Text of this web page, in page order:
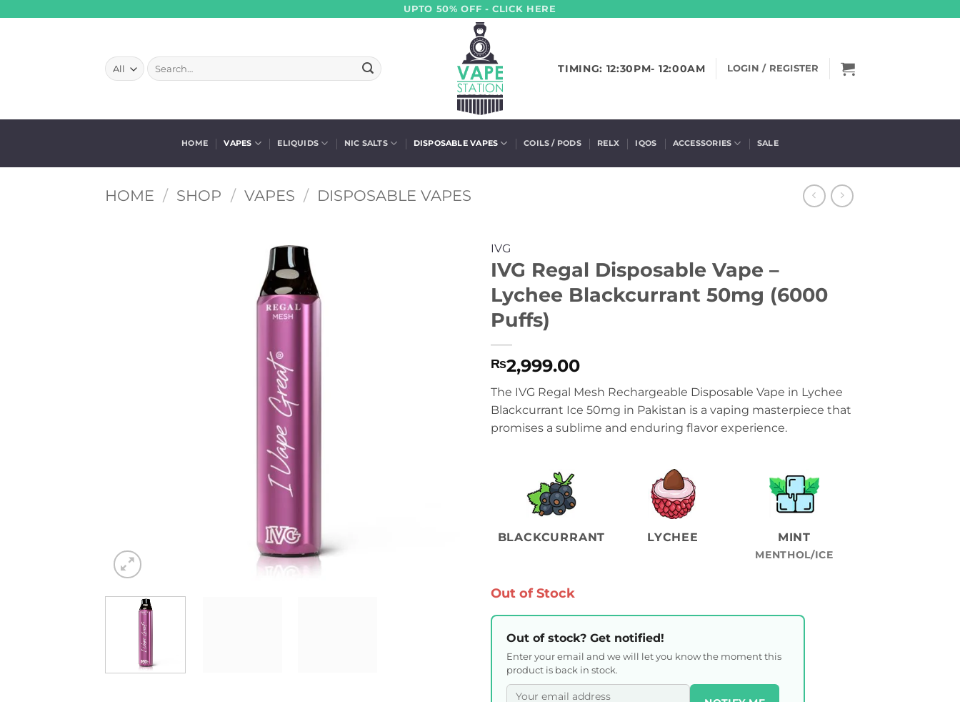
UPTO 50% OFF - CLICK HERE
Search
for:
TIMING: 12:30PM- 12:00AM LOGIN / REGISTER
HOME VAPES ELIQUIDS NIC SALTS DISPOSABLE VAPES COILS / PODS RELX IQOS ACCESSORIES SALE
HOME / SHOP / VAPES / DISPOSABLE VAPES
IVG
IVG Regal Disposable Vape –
Lychee Blackcurrant 50mg (6000
Puffs)
₨2,999.00
The IVG Regal Mesh Rechargeable Disposable Vape in Lychee
Blackcurrant Ice 50mg in Pakistan is a vaping masterpiece that
promises a sublime and enduring flavor experience.
BLACKCURRANT LYCHEE MINT
MENTHOL/ICE
Out of Stock
Out of stock? Get notified!
Enter your email and we will let you know the moment this
product is back in stock.